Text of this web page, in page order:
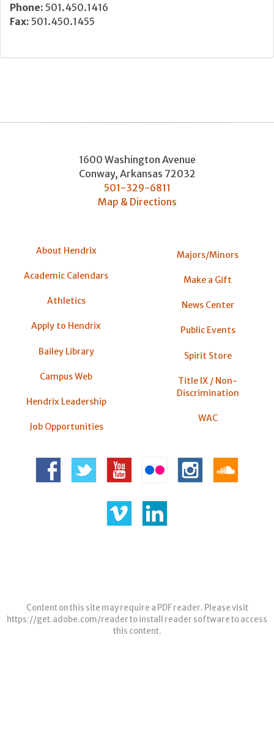
Phone: 501.450.1416
Fax: 501.450.1455
1600 Washington Avenue
Conway, Arkansas 72032
501-329-6811
Map & Directions
About Hendrix
Academic Calendars
Athletics
Apply to Hendrix
Bailey Library
Campus Web
Hendrix Leadership
Job Opportunities
Majors/Minors
Make a Gift
News Center
Public Events
Spirit Store
Title IX / Non-
Discrimination
WAC
Content on this site may require a PDF reader. Please visit
https://get.adobe.com/readerto install reader software to access
this content.